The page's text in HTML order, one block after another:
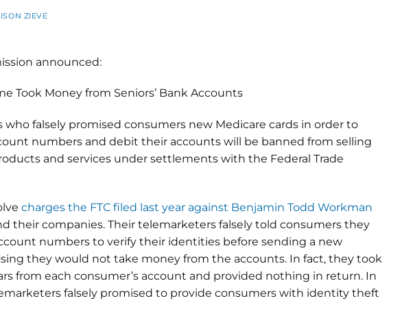
ZIEVE
announced:
Took Money from Seniors’ Bank Accounts
who falsely promised consumers new Medicare cards in order to
numbers and debit their accounts will be banned from selling
and services under settlements with the Federal Trade
charges the FTC filed last year against Benjamin Todd Workman
their companies. Their telemarketers falsely told consumers they
numbers to verify their identities before sending a new
they would not take money from the accounts. In fact, they took
from each consumer’s account and provided nothing in return. In
falsely promised to provide consumers with identity theft